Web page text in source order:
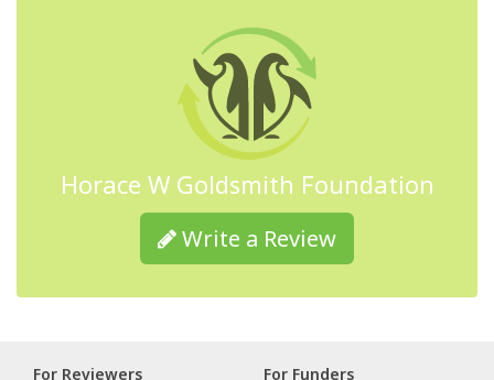
Horace W Goldsmith Foundation
Write a Review
For Reviewers For Funders